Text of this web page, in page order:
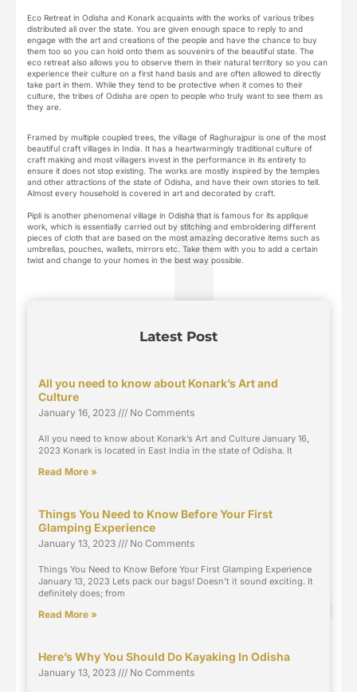
Eco Retreat in Odisha and Konark acquaints with the works of various tribes
distributed all over the state. You are given enough space to reply to and
engage with the art and creations of the people and have the chance to buy
them too so you can hold onto them as souvenirs of the beautiful state. The
eco retreat also allows you to observe them in their natural territory so you can
experience their culture on a first hand basis and are often allowed to directly
take part in them. While they tend to be protective when it comes to their
culture, the tribes of Odisha are open to people who truly want to see them as
they are.
Framed by multiple coupled trees, the village of Raghurajpur is one of the most
beautiful craft villages in India. It has a heartwarmingly traditional culture of
craft making and most villagers invest in the performance in its entirety to
ensure it does not stop existing. The works are mostly inspired by the temples
and other attractions of the state of Odisha, and have their own stories to tell.
Almost every household is covered in art and decorated by craft.
Pipli is another phenomenal village in Odisha that is famous for its applique
work, which is essentially carried out by stitching and embroidering different
pieces of cloth that are based on the most amazing decorative items such as
umbrellas, pouches, wallets, mirrors etc. Take them with you to add a certain
twist and change to your homes in the best way possible.
Latest Post
All you need to know about Konark’s Art and
Culture
January 16, 2023 No Comments
All you need to know about Konark’s Art and Culture January 16,
2023 Konark is located in East India in the state of Odisha. It
Read More »
Things You Need to Know Before Your First
Glamping Experience
January 13, 2023 No Comments
Things You Need to Know Before Your First Glamping Experience
January 13, 2023 Lets pack our bags! Doesn’t it sound exciting. It
definitely does; from
Read More »
Here’s Why You Should Do Kayaking In Odisha
January 13, 2023 No Comments